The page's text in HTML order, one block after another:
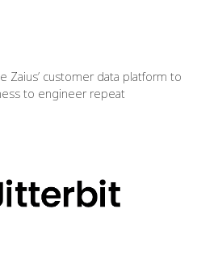
Zaius’ customer data platform to
to engineer repeat